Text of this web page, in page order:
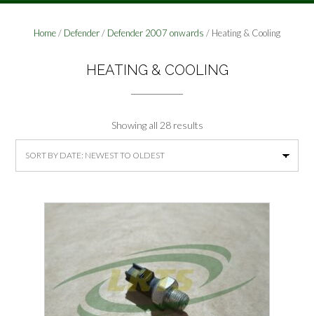
Home/ Defender/ Defender 2007 onwards / Heating & Cooling
HEATING & COOLING
Showing all 28 resultsSorted
by